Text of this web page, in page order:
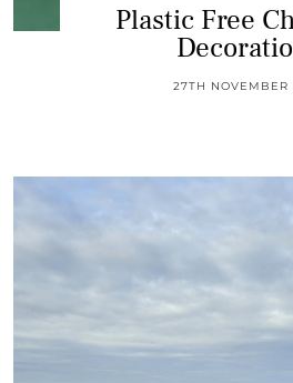
Plastic Free
27TH NOVEMBER